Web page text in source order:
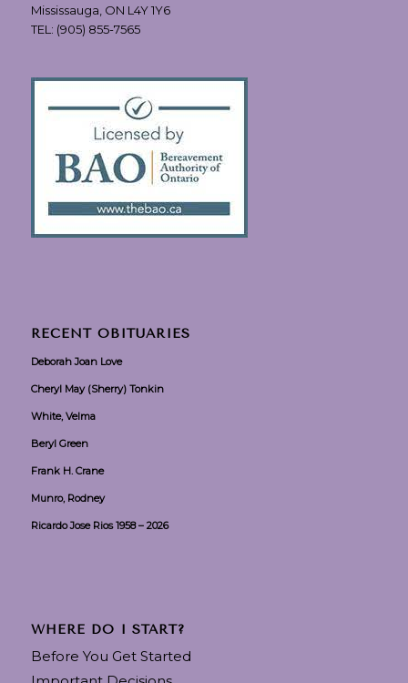
Mississauga, ON L4Y 1Y6
TEL: (905) 855-7565
RECENT OBITUARIES
Deborah Joan Love
Cheryl May (Sherry) Tonkin
White, Velma
Beryl Green
Frank H. Crane
Munro, Rodney
Ricardo Jose Rios 1958 – 2026
WHERE DO I START?
Before You Get Started